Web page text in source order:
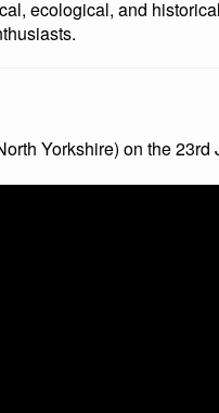
ecological, and
Yorkshire) on the 23rd